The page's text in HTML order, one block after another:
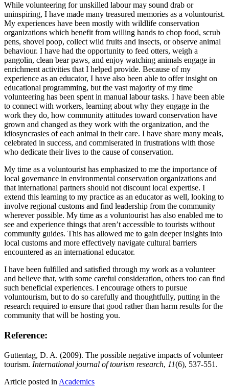
While volunteering for unskilled labour may sound drab or
uninspiring, I have made many treasured memories as a voluntourist.
My experiences have been mostly with wildlife conservation
organizations which benefit from willing hands to chop food, scrub
pens, shovel poop, collect wild fruits and insects, or observe animal
behaviour. I have had the opportunity to feed otters, weigh a
pangolin, clean bear paws, and enjoy watching animals engage in
enrichment activities that I helped provide. Because of my
experience as an educator, I have also been able to offer insight on
educational programming, but the vast majority of my time
volunteering has been spent in manual labour tasks. I have been able
to connect with workers, learning about why they engage in the
work they do, how community attitudes toward conservation have
grown and changed as they work with the organization, and the
idiosyncrasies of each animal in their care. I have share many meals,
celebrated in success, and commiserated in frustrations with those
who dedicate their lives to the cause of conservation.
My time as a voluntourist has emphasized to me the importance of
local governance in environmental conservation organizations and
that international partners should not discount local expertise. I
extend this learning to my practice as an educator as well, looking to
involve regional customs and find leadership from the community
wherever possible. My time as a voluntourist has also enabled me to
see and experience things that aren’t accessible to tourists without
community guides. This has allowed me to gain deeper insights into
local customs and more effectively navigate cultural barriers
encountered as an international educator.
I have been fulfilled and satisfied through my work as a volunteer
and believe that, with some careful consideration, others too can find
such beneficial experiences. I encourage others to pursue
voluntourism, but to do so carefully and thoughtfully, putting in the
research required to ensure that good rather than harm results for the
community that will be hosting you.
Reference:
Guttentag, D. A. (2009). The possible negative impacts of volunteer
tourism. International journal of tourism research, 11(6), 537-551.
Article posted in Academics